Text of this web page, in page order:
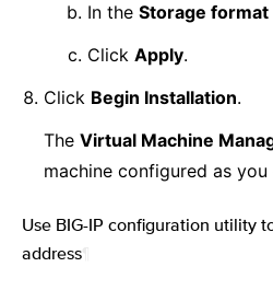
In the Storage format
Click Apply.
Click Begin Installation.
The Virtual Machine
machine configured as you
Use BIG-IP configuration utility
address